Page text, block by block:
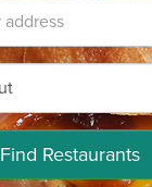
Find Restaurants